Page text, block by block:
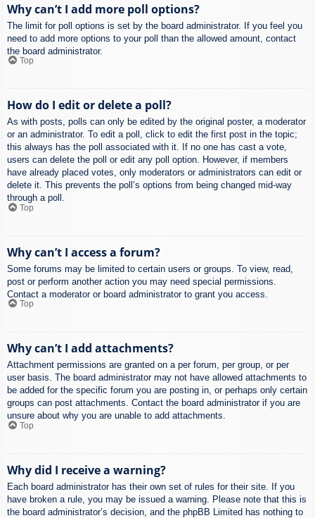
Why can’t I add more poll options?
The limit for poll options is set by the board administrator. If you feel you
need to add more options to your poll than the allowed amount, contact
the board administrator.
Top
How do I edit or delete a poll?
As with posts, polls can only be edited by the original poster, a moderator
or an administrator. To edit a poll, click to edit the first post in the topic;
this always has the poll associated with it. If no one has cast a vote,
users can delete the poll or edit any poll option. However, if members
have already placed votes, only moderators or administrators can edit or
delete it. This prevents the poll’s options from being changed mid-way
through a poll.
Top
Why can’t I access a forum?
Some forums may be limited to certain users or groups. To view, read,
post or perform another action you may need special permissions.
Contact a moderator or board administrator to grant you access.
Top
Why can’t I add attachments?
Attachment permissions are granted on a per forum, per group, or per
user basis. The board administrator may not have allowed attachments to
be added for the specific forum you are posting in, or perhaps only certain
groups can post attachments. Contact the board administrator if you are
unsure about why you are unable to add attachments.
Top
Why did I receive a warning?
Each board administrator has their own set of rules for their site. If you
have broken a rule, you may be issued a warning. Please note that this is
the board administrator’s decision, and the phpBB Limited has nothing to